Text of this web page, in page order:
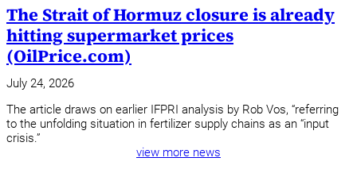
The Strait of Hormuz closure is already
hitting supermarket prices
(OilPrice.com)
July 24, 2026
The article draws on earlier IFPRI analysis by Rob Vos, “referring
to the unfolding situation in fertilizer supply chains as an “input
crisis.”
view more news